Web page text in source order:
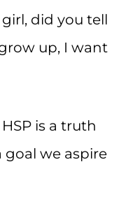
did you tell
up, I want
is a truth
we aspire